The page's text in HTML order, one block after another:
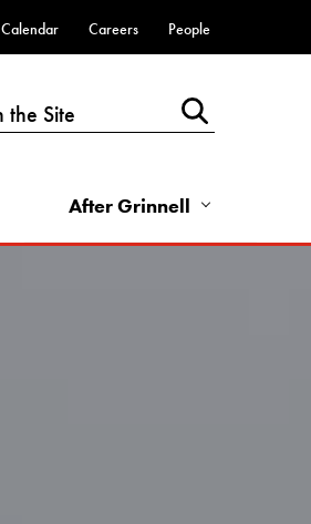
Calendar Careers People
After Grinnell